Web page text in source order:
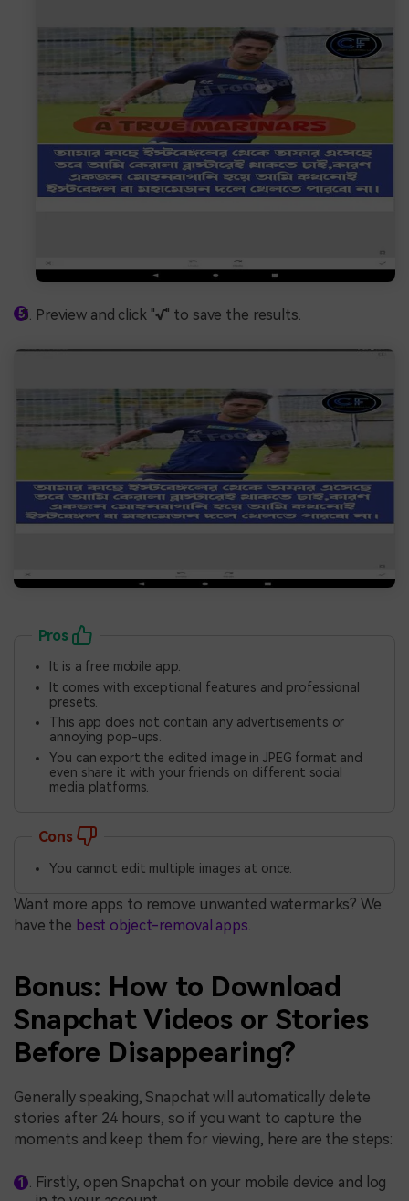
Preview and click "√" to save the results.
Pros
It is a free mobile app.
It comes with exceptional features and professional
presets.
This app does not contain any advertisements or
annoying pop-ups.
You can export the edited image in JPEG format and
even share it with your friends on different social
media platforms.
Cons
You cannot edit multiple images at once.
Want more apps to remove unwanted watermarks? We
have the best object-removal apps
Bonus: How to Download
Snapchat Videos or Stories
Before Disappearing?
Generally speaking, Snapchat will automatically delete
stories after 24 hours, so if you want to capture the
moments and keep them for viewing, here are the steps:
Firstly, open Snapchat on your mobile device and log